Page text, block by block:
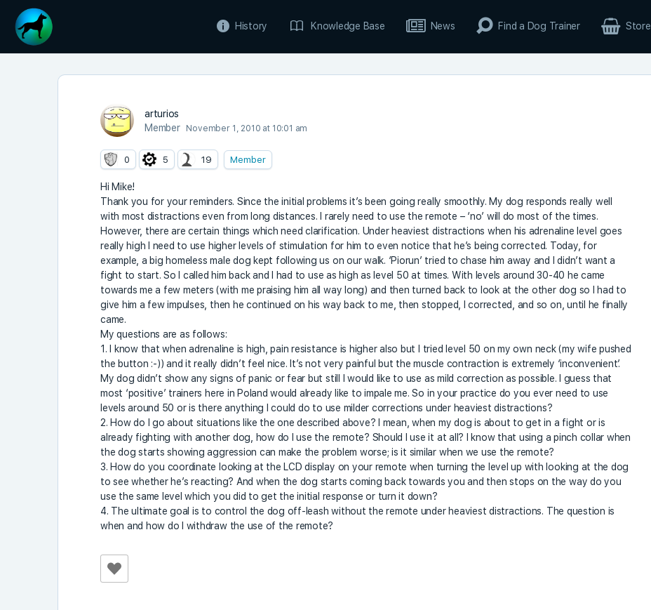
History Knowledge Base News Find a Dog Trainer Store
arturios
Member
November 1, 2010 at 10:01 am
0 5 19 Member
Hi Mike!
Thank you for your reminders. Since the initial problems it’s been going really smoothly. My dog responds really well
with most distractions even from long distances. I rarely need to use the remote – ‘no’ will do most of the times.
However, there are certain things which need clarification. Under heaviest distractions when his adrenaline level goes
really high I need to use higher levels of stimulation for him to even notice that he’s being corrected. Today, for
example, a big homeless male dog kept following us on our walk. ‘Piorun’ tried to chase him away and I didn’t want a
fight to start. So I called him back and I had to use as high as level 50 at times. With levels around 30-40 he came
towards me a few meters (with me praising him all way long) and then turned back to look at the other dog so I had to
give him a few impulses, then he continued on his way back to me, then stopped, I corrected, and so on, until he finally
came.
My questions are as follows:
1. I know that when adrenaline is high, pain resistance is higher also but I tried level 50 on my own neck (my wife pushed
the button :-)) and it really didn’t feel nice. It’s not very painful but the muscle contraction is extremely ‘inconvenient’.
My dog didn’t show any signs of panic or fear but still I would like to use as mild correction as possible. I guess that
most ‘positive’ trainers here in Poland would already like to impale me. So in your practice do you ever need to use
levels around 50 or is there anything I could do to use milder corrections under heaviest distractions?
2. How do I go about situations like the one described above? I mean, when my dog is about to get in a fight or is
already fighting with another dog, how do I use the remote? Should I use it at all? I know that using a pinch collar when
the dog starts showing aggression can make the problem worse; is it similar when we use the remote?
3. How do you coordinate looking at the LCD display on your remote when turning the level up with looking at the dog
to see whether he’s reacting? And when the dog starts coming back towards you and then stops on the way do you
use the same level which you did to get the initial response or turn it down?
4. The ultimate goal is to control the dog off-leash without the remote under heaviest distractions. The question is
when and how do I withdraw the use of the remote?